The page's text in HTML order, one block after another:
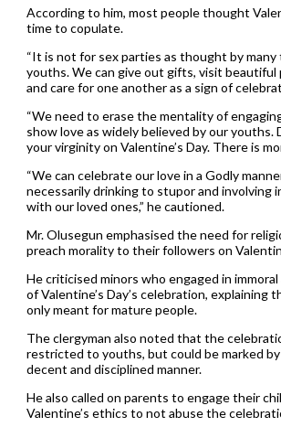
According to him, most people thought
time to copulate.
“It is not for sex parties as thought by many
youths. We can give out gifts, visit beautiful
and care for one another as a sign of
“We need to erase the mentality of
show love as widely believed by our youths.
your virginity on Valentine’s Day. There is
“We can celebrate our love in a Godly
necessarily drinking to stupor and involving
with our loved ones,” he cautioned.
Mr. Olusegun emphasised the need for
preach morality to their followers on
He criticised minors who engaged in
of Valentine’s Day’s celebration, explaining
only meant for mature people.
The clergyman also noted that the
restricted to youths, but could be marked by
decent and disciplined manner.
He also called on parents to engage their
Valentine’s ethics to not abuse the